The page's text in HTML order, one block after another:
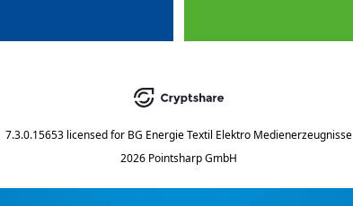
7.3.0.15653 licensed for BG Energie Textil Elektro Medienerzeugnisse
2026 Pointsharp GmbH